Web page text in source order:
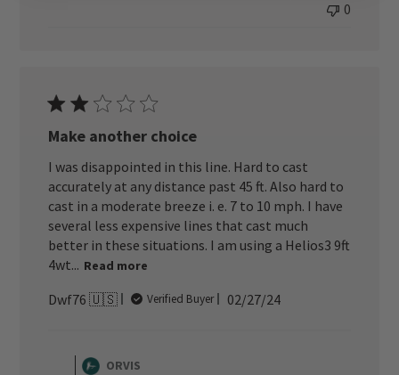
0
Make another choice
I was disappointed in this line. Hard to cast
accurately at any distance past 45 ft. Also hard to
cast in a moderate breeze i. e. 7 to 10 mph. I have
several less expensive lines that cast much
better in these situations. I am using a Helios3 9ft
4wt... Read more
Dwf76 🇺🇸 Verified Buyer
Published
02/27/24
ORVIS